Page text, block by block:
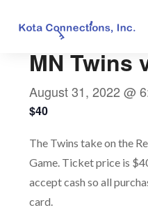
MN Twins
August 31, 2022 @
$40
The Twins take on the
Game. Ticket price is
accept cash so all
card.